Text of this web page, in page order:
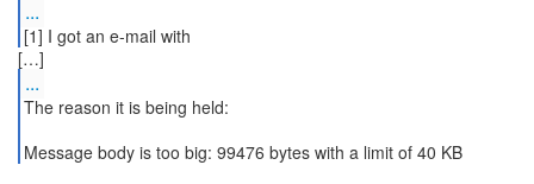
...
[1] I got an e-mail with
...
The reason it is being held:
Message body is too big: 99476 bytes with a limit of 40 KB